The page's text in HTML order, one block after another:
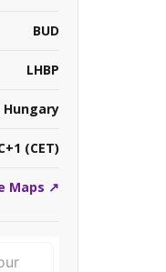
BUD
LHBP
Hungary
(CET)
Maps ↗